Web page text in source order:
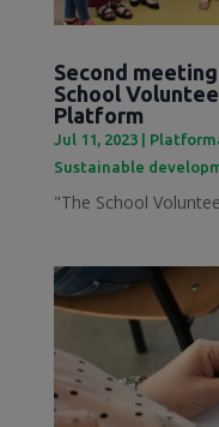
Second
School
Platform
Jul 11, 2023|
Sustainable
"The School